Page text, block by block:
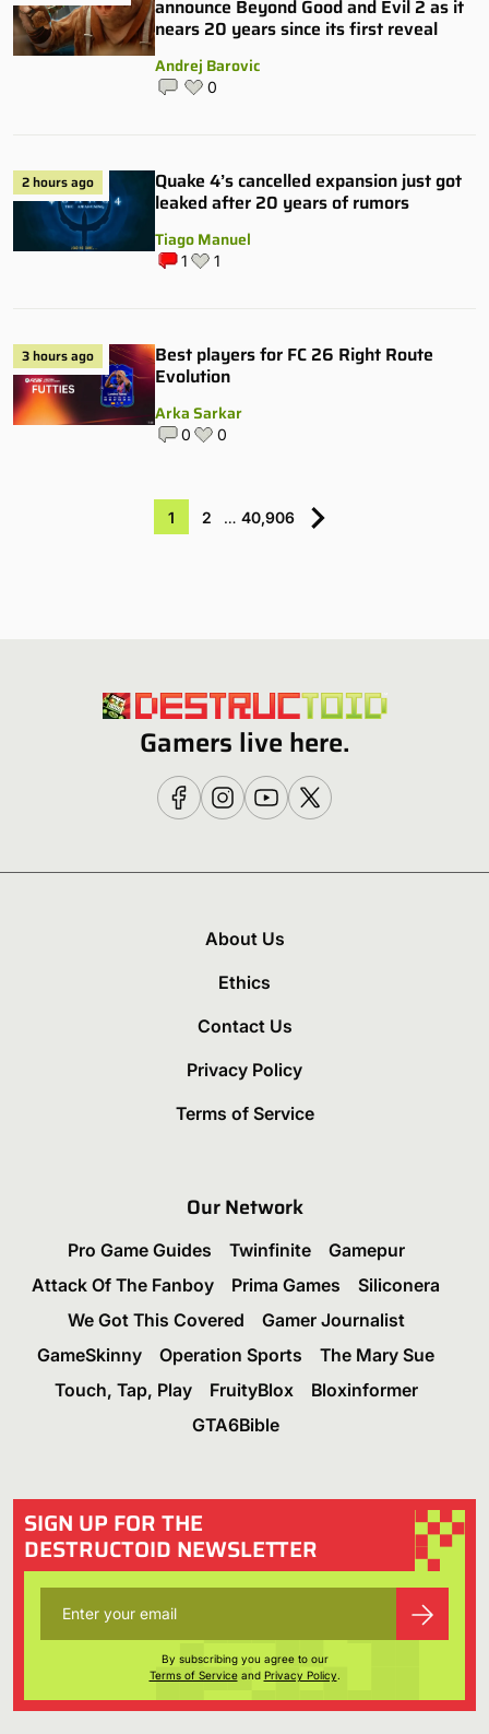
announce Beyond Good and Evil 2 as it
nears 20 years since its first reveal
Andrej Barovic
0
2 hours ago
Quake 4’s cancelled expansion just got
leaked after 20 years of rumors
Tiago Manuel
1 1
3 hours ago
Best players for FC 26 Right Route
Evolution
Arka Sarkar
0 0
1 2 … 40,906
Gamers live here.
About Us
Ethics
Contact Us
Privacy Policy
Terms of Service
Our Network
Pro Game Guides Twinfinite
Gamepur
Attack Of The Fanboy
Prima Games
Siliconera
We Got This Covered
Gamer Journalist
GameSkinny
Operation Sports
The Mary Sue
Touch, Tap, Play
FruityBlox
Bloxinformer
GTA6Bible
SIGN UP FOR THE
DESTRUCTOID NEWSLETTER
By subscribing you agree to our
Terms of Serviceand Privacy Policy.